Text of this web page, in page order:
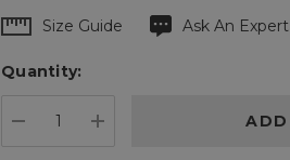
Hurry
Current
Size Guide Ask An Expert
Quantity: